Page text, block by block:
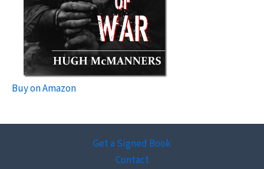
Buy on Amazon
Get a Signed Book
Contact